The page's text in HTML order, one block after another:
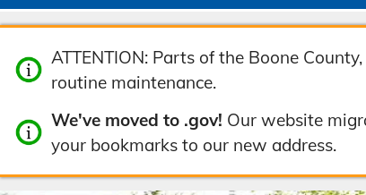
ATTENTION: Parts of the Boone
routine maintenance.
We've moved to .gov! Our website
your bookmarks to our new address.